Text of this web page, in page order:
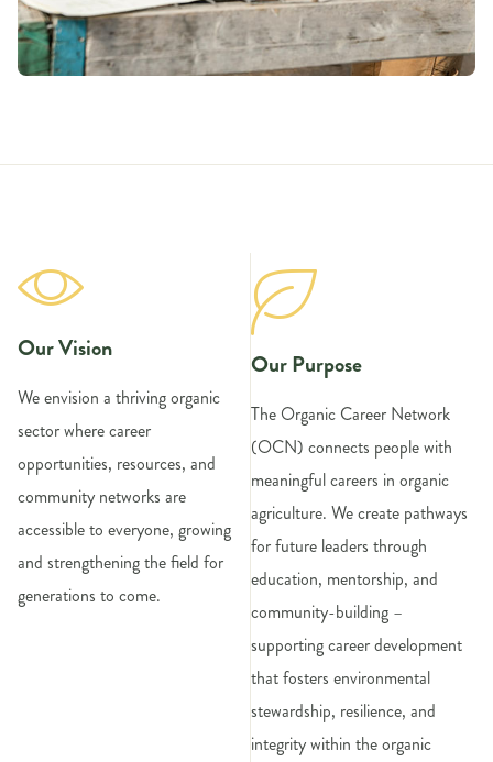
Our Vision
We envision a thriving organic
sector where career
opportunities, resources, and
community networks are
accessible to everyone, growing
and strengthening the field for
generations to come.
Our Purpose
The Organic Career Network
(OCN) connects people with
meaningful careers in organic
agriculture. We create pathways
for future leaders through
education, mentorship, and
community-building –
supporting career development
that fosters environmental
stewardship, resilience, and
integrity within the organic